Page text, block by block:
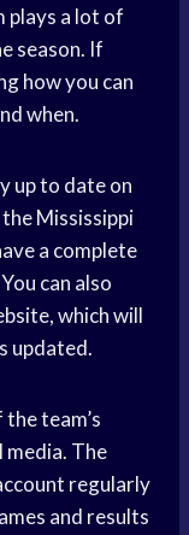
plays a lot of
season. If
how you can
when.
up to date on
the Mississippi
a complete
can also
which will
updated.
team’s
media. The
regularly
and results